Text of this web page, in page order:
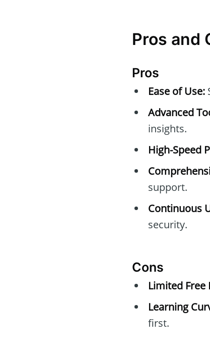
Pros and
Pros
Ease of Use:
Advanced
insights.
High-Speed
support.
Continuous
security.
Cons
Limited Free
Learning
first.